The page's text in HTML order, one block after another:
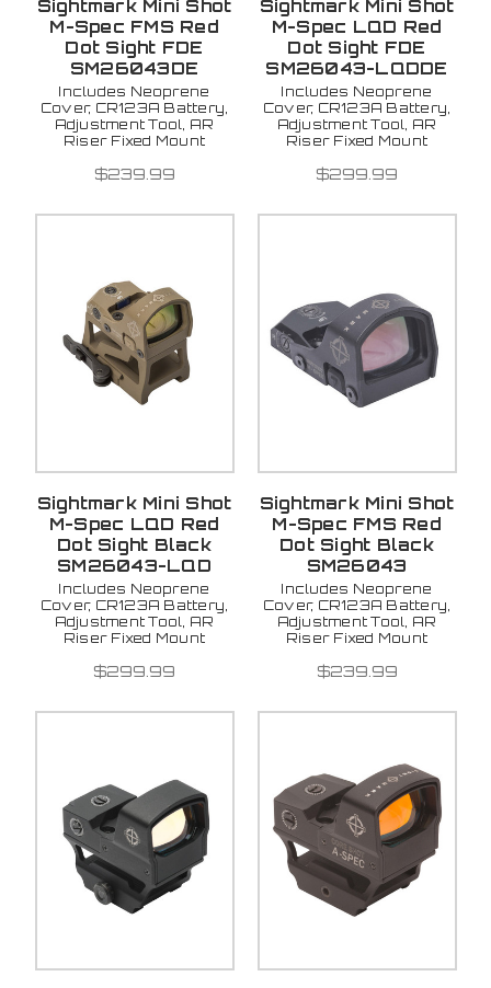
Sightmark Mini Shot
M-Spec FMS Red
Dot Sight FDE
SM26043DE
Includes Neoprene
Cover, CR123A Battery,
Adjustment Tool, AR
Riser Fixed Mount
$239.99
Sightmark Mini Shot
M-Spec LQD Red
Dot Sight FDE
SM26043-LQDDE
Includes Neoprene
Cover, CR123A Battery,
Adjustment Tool, AR
Riser Fixed Mount
$299.99
Sightmark Mini Shot
M-Spec LQD Red
Dot Sight Black
SM26043-LQD
Includes Neoprene
Cover, CR123A Battery,
Adjustment Tool, AR
Riser Fixed Mount
$299.99
Sightmark Mini Shot
M-Spec FMS Red
Dot Sight Black
SM26043
Includes Neoprene
Cover, CR123A Battery,
Adjustment Tool, AR
Riser Fixed Mount
$239.99